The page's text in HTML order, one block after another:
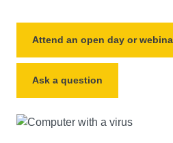
Attend an open day or
Ask a question